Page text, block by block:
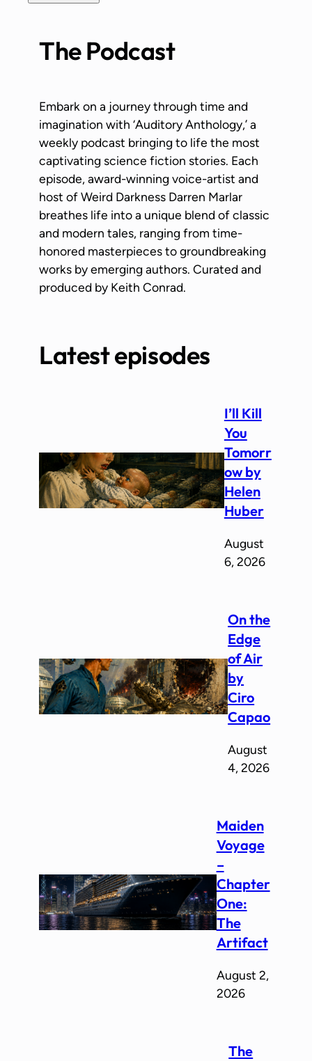
The Podcast
Embark on a journey through time and
imagination with ‘Auditory Anthology,’ a
weekly podcast bringing to life the most
captivating science fiction stories. Each
episode, award-winning voice-artist and
host of Weird Darkness Darren Marlar
breathes life into a unique blend of classic
and modern tales, ranging from time-
honored masterpieces to groundbreaking
works by emerging authors. Curated and
produced by Keith Conrad.
Latest episodes
I’ll Kill
You
Tomorr
ow by
Helen
Huber
August
6, 2026
On the
Edge
of Air
by
Ciro
Capao
August
4, 2026
Maiden
Voyage
–
Chapter
One:
The
Artifact
August 2,
2026
The